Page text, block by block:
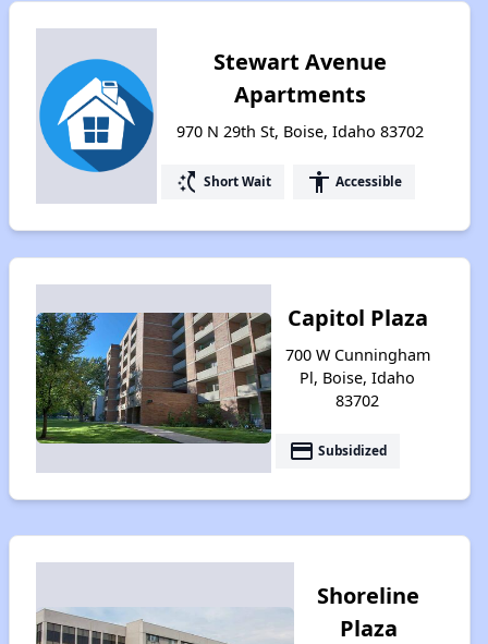
Stewart Avenue
Apartments
970 N 29th St, Boise, Idaho 83702
switch_access_shortcut Short Wait accessibility Accessible
Capitol Plaza
700 W Cunningham
Pl, Boise, Idaho
83702
payment Subsidized
Shoreline
Plaza